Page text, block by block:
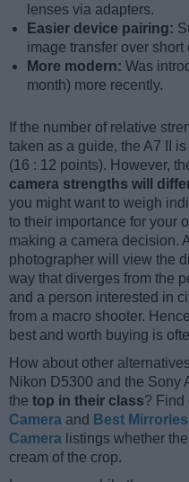
lenses via adapters.
Easier device pairing:
image transfer over short
More modern: Was
month) more recently.
If the number of relative
taken as a guide, the A7 II
(16 : 12 points). However,
camera strengths will
you might want to weigh
to their importance for your
making a camera decision.
photographer will view the
way that diverges from the
and a person interested in
from a macro shooter.
best and worth buying is
How about other
Nikon D5300 and the Sony
the top in their class? Find
Camera and Best
Camera listings whether
cream of the crop.